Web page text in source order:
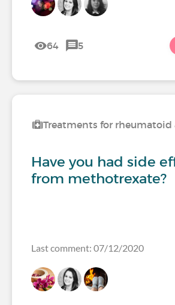
64 5
Treatments for
Have you had side
from methotrexate?
Last comment: 07/12/2020